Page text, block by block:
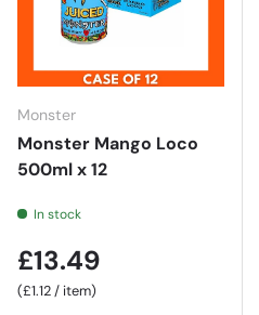
Monster
Monster Mango Loco
500ml x 12
In stock
£13.49
Unit price
£1.12/ item